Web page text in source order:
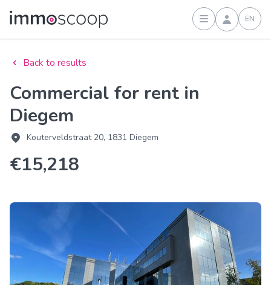
Sign inEN
Back to results
Commercial for rent in
Diegem
Kouterveldstraat 20, 1831 Diegem
€15,218